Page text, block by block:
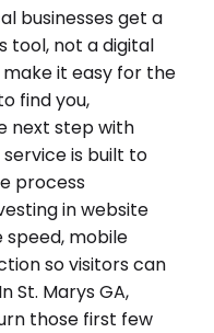
businesses get a
tool, not a digital
make it easy for the
find you,
next step with
is built to
process
in website
speed, mobile
so visitors can
St. Marys GA,
those first few